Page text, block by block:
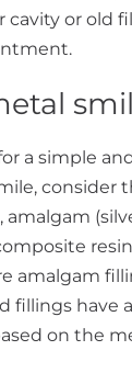
or old
a simple
consider
amalgam
amalgam
fillings have
on the